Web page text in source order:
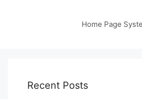
Home Page
Recent Posts